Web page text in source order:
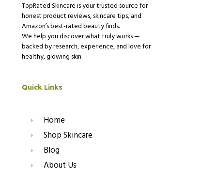
TopRated Skincare is your trusted source for
honest product reviews, skincare tips, and
Amazon’s best-rated beauty finds.
We help you discover what truly works —
backed by research, experience, and love for
healthy, glowing skin.
Quick Links
Home
Shop Skincare
Blog
About Us